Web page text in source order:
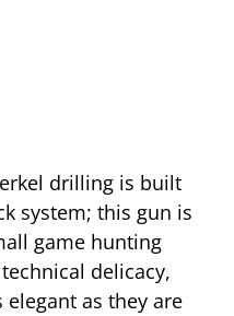
drilling is built
system; this gun is
game hunting
delicacy,
as they are